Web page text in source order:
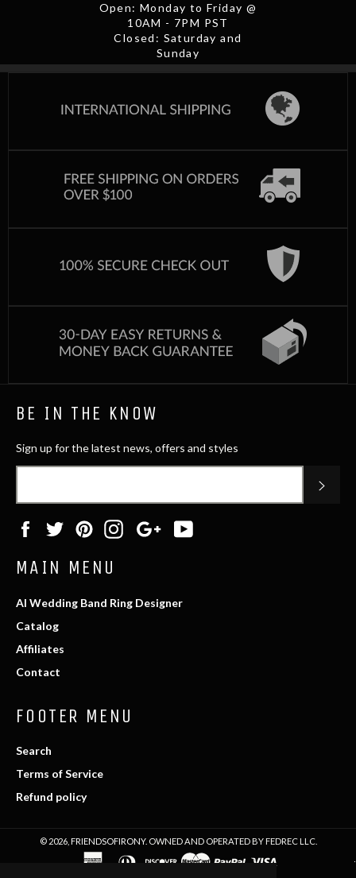
Open: Monday to Friday @
10AM - 7PM PST
Closed: Saturday and
Sunday
BE IN THE KNOW
Sign up for the latest news, offers and styles
FacebookTwitterPinterestInstagramGoogle
Plus
MAIN MENU
AI Wedding Band Ring Designer
Catalog
Affiliates
Contact
FOOTER MENU
Search
Terms of Service
Refund policy
© 2026, FRIENDSOFIRONY. OWNED AND OPERATED BY FEDREC LLC.
americandiners discovermasterpaypal